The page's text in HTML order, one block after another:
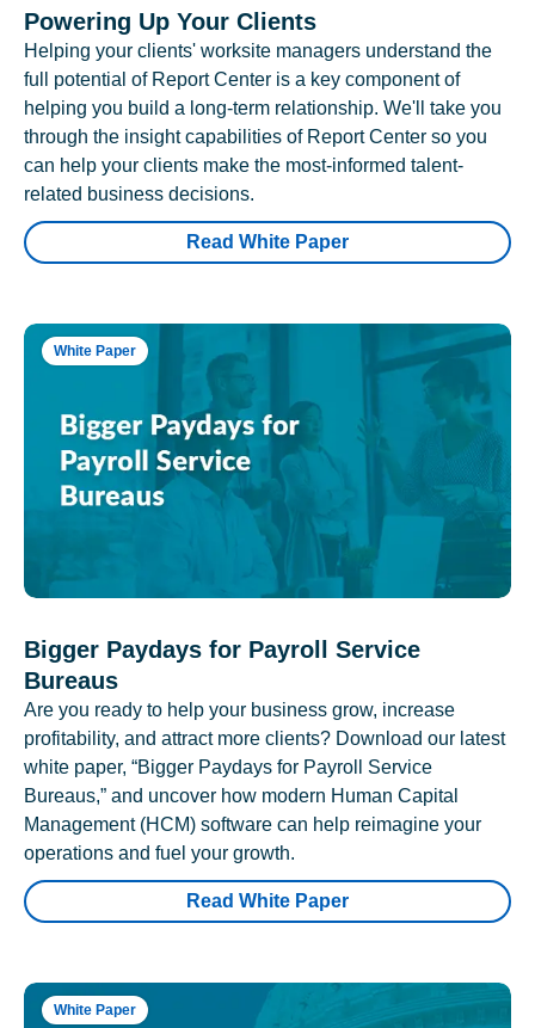
Powering Up Your Clients
Helping your clients' worksite managers understand the
full potential of Report Center is a key component of
helping you build a long-term relationship. We'll take you
through the insight capabilities of Report Center so you
can help your clients make the most-informed talent-
related business decisions.
Read White Paper
White Paper
Bigger Paydays for Payroll Service
Bureaus
Are you ready to help your business grow, increase
profitability, and attract more clients? Download our latest
white paper, “Bigger Paydays for Payroll Service
Bureaus,” and uncover how modern Human Capital
Management (HCM) software can help reimagine your
operations and fuel your growth.
Read White Paper
White Paper